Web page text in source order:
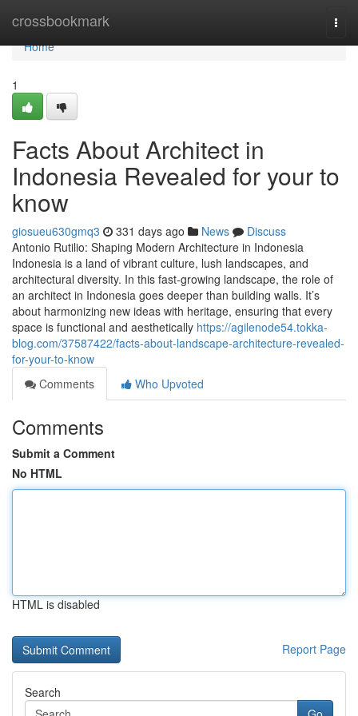
crossbookmark
Home
Home
1
Facts About Architect in
Indonesia Revealed for your to
know
giosueu630gmq3 331 days ago News
Discuss
Antonio Rutilio: Shaping Modern Architecture in Indonesia
Indonesia is a land of vibrant culture, lush landscapes, and
architectural diversity. In this fast-growing landscape, the role of
an architect in Indonesia goes deeper than building walls. It’s
about harmonizing new ideas with heritage, ensuring that every
space is functional and aesthetically https://agilenode54.tokka-
blog.com/37587422/facts-about-landscape-architecture-revealed-
for-your-to-know
Comments
Who Upvoted
Comments
Submit a Comment
No HTML
HTML is disabled
Report Page
Search